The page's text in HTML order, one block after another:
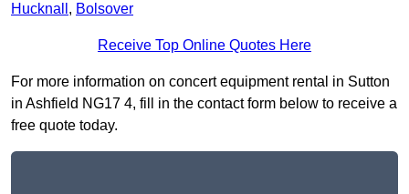
Hucknall , Bolsover
Receive Top Online Quotes Here
For more information on concert equipment rental in Sutton
in Ashfield NG17 4, fill in the contact form below to receive a
free quote today.